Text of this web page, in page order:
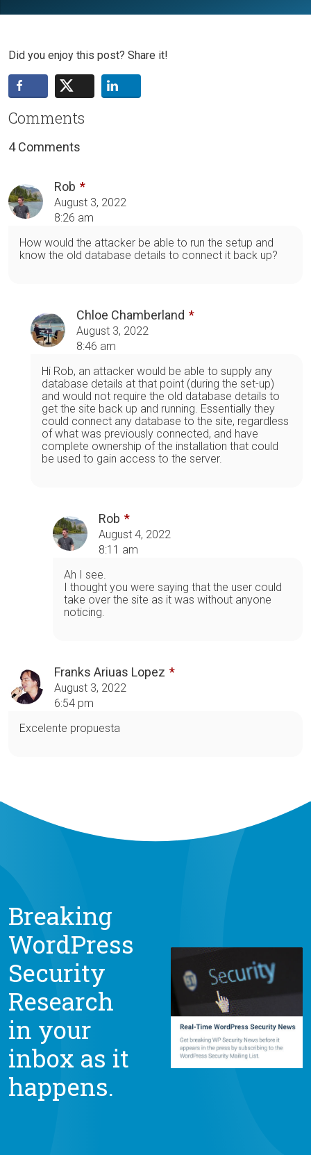
Did you enjoy this post? Share it!
Comments
4 Comments
Rob
August 3, 2022
8:26 am
How would the attacker be able to run the setup and
know the old database details to connect it back up?
Chloe Chamberland
August 3, 2022
8:46 am
Hi Rob, an attacker would be able to supply any
database details at that point (during the set-up)
and would not require the old database details to
get the site back up and running. Essentially they
could connect any database to the site, regardless
of what was previously connected, and have
complete ownership of the installation that could
be used to gain access to the server.
Rob
August 4, 2022
8:11 am
Ah I see.
I thought you were saying that the user could
take over the site as it was without anyone
noticing.
Franks Ariuas Lopez
August 3, 2022
6:54 pm
Excelente propuesta
Breaking
WordPress
Security
Research
in your
inbox as it
happens.